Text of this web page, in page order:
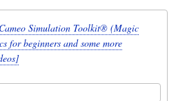
Simulation Toolkit® (Magic
for beginners and some more